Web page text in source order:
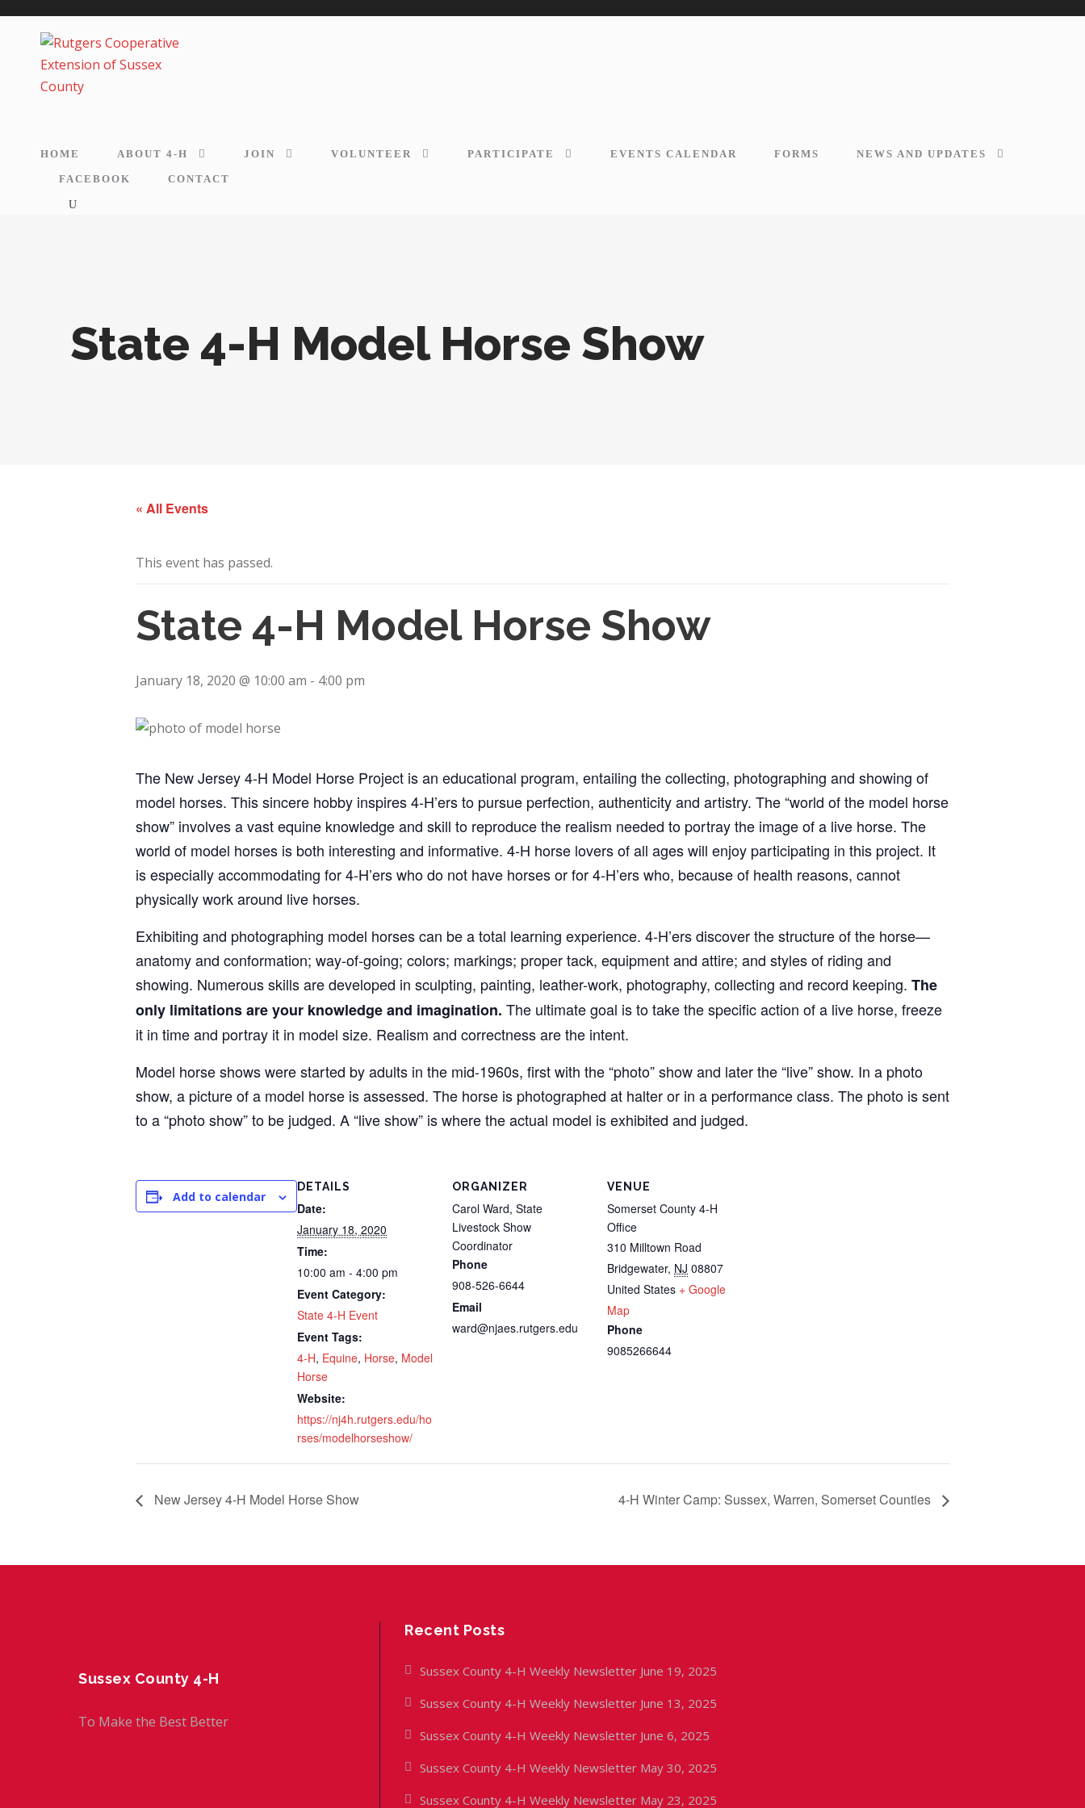
HOME ABOUT 4-H JOIN VOLUNTEER PARTICIPATE EVENTS CALENDAR FORMS NEWS AND UPDATES
FACEBOOK CONTACT
State 4-H Model Horse Show
« All Events
This event has passed.
State 4-H Model Horse Show
January 18, 2020 @ 10:00 am - 4:00 pm
The New Jersey 4‑H Model Horse Project is an educational program, entailing the collecting, photographing and showing of
model horses. This sincere hobby inspires 4‑H’ers to pursue perfection, authenticity and artistry. The “world of the model horse
show” involves a vast equine knowledge and skill to reproduce the realism needed to portray the image of a live horse. The
world of model horses is both interesting and informative. 4‑H horse lovers of all ages will enjoy participating in this project. It
is especially accommodating for 4‑H’ers who do not have horses or for 4‑H’ers who, because of health reasons, cannot
physically work around live horses.
Exhibiting and photographing model horses can be a total learning experience. 4‑H’ers discover the structure of the horse—
anatomy and conformation; way-of-going; colors; markings; proper tack, equipment and attire; and styles of riding and
showing. Numerous skills are developed in sculpting, painting, leather-work, photography, collecting and record keeping. The
only limitations are your knowledge and imagination. The ultimate goal is to take the specific action of a live horse, freeze
it in time and portray it in model size. Realism and correctness are the intent.
Model horse shows were started by adults in the mid-1960s, first with the “photo” show and later the “live” show. In a photo
show, a picture of a model horse is assessed. The horse is photographed at halter or in a performance class. The photo is sent
to a “photo show” to be judged. A “live show” is where the actual model is exhibited and judged.
Add to calendar
DETAILS
Date:
January 18, 2020
Time:
10:00 am - 4:00 pm
Event Category:
State 4-H Event
Event Tags:
4-H, Equine, Horse, Model
Horse
Website:
https://nj4h.rutgers.edu/ho
rses/modelhorseshow/
ORGANIZER
Carol Ward, State
Livestock Show
Coordinator
Phone
908-526-6644
Email
ward@njaes.rutgers.edu
VENUE
Somerset County 4-H
Office
310 Milltown Road
Bridgewater, NJ 08807
United States + Google
Map
Phone
9085266644
New Jersey 4-H Model Horse Show 4-H Winter Camp: Sussex, Warren, Somerset Counties
Sussex County 4-H
To Make the Best Better
Recent Posts
Sussex County 4-H Weekly Newsletter June 19, 2025
Sussex County 4-H Weekly Newsletter June 13, 2025
Sussex County 4-H Weekly Newsletter June 6, 2025
Sussex County 4-H Weekly Newsletter May 30, 2025
Sussex County 4-H Weekly Newsletter May 23, 2025